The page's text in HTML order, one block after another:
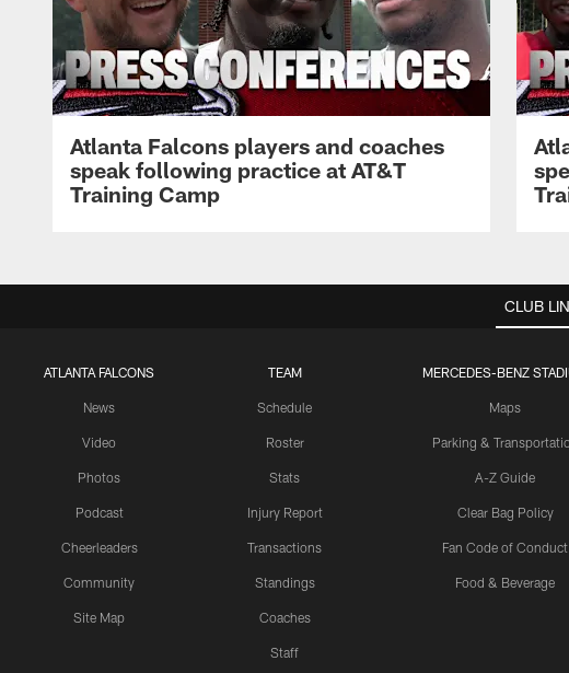
Atlanta Falcons players and coaches
speak following practice at AT&T
Training Camp
CLUB
ATLANTA FALCONS
News
Video
Photos
Podcast
Cheerleaders
Community
Site Map
TEAM
Schedule
Roster
Stats
Injury Report
Transactions
Standings
Coaches
Staff
MERCEDES-BENZ
Maps
Parking &
A-Z Guide
Clear Bag Policy
Fan Code of Conduct
Food & Beverage